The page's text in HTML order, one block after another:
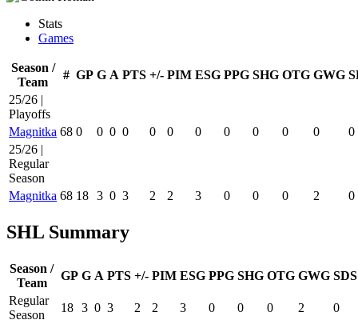
Stats
Games
Season /
Team
# GP G A PTS +/- PIM ESG PPG SHG OTG GWG
25/26 |
Playoffs
Magnitka 68 0 0 0 0 0 0 0 0 0 0 0
0
25/26 |
Regular
Season
Magnitka 68 18 3 0 3 2 2 3 0 0 0 2 0
SHL Summary
Season /
Team
GP G A PTS +/- PIM ESG PPG SHG OTG GWG SDS
Regular
Season
18 3 0 3 2 2 3 0 0 0 2
0